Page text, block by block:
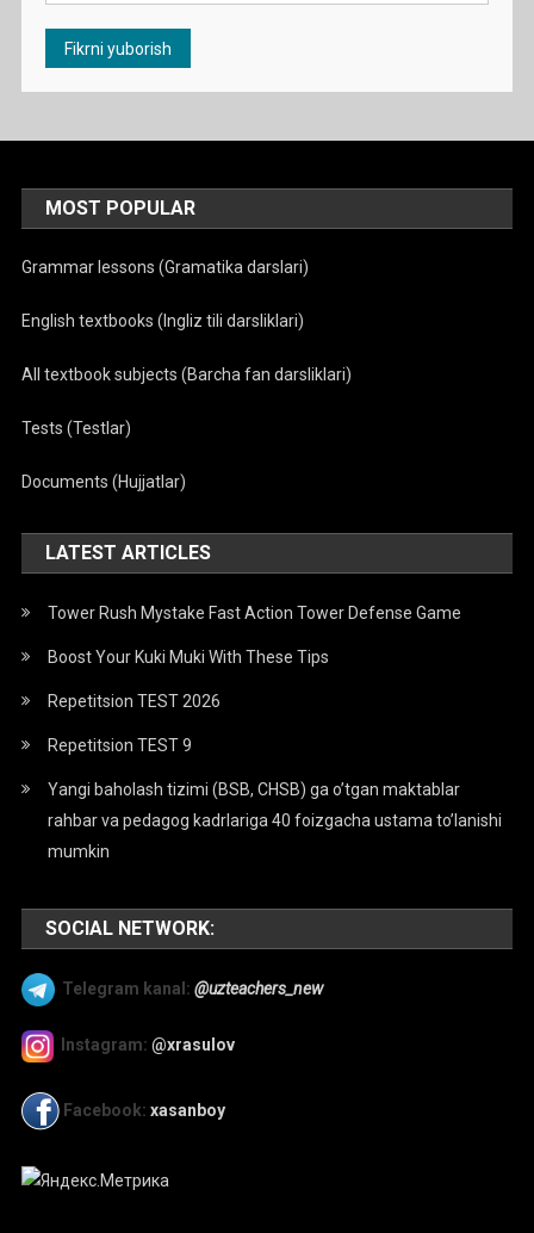
MOST POPULAR
Grammar lessons (Gramatika darslari)
English textbooks (Ingliz tili darsliklari)
All textbook subjects (Barcha fan darsliklari)
Tests (Testlar)
Documents (Hujjatlar)
LATEST ARTICLES
Tower Rush Mystake Fast Action Tower Defense Game
Boost Your Kuki Muki With These Tips
Repetitsion TEST 2026
Repetitsion TEST 9
Yangi baholash tizimi (BSB, CHSB) ga o’tgan maktablar
rahbar va pedagog kadrlariga 40 foizgacha ustama to’lanishi
mumkin
SOCIAL NETWORK:
Telegram kanal: @uzteachers_new
Instagram: @xrasulov
Facebook: xasanboy